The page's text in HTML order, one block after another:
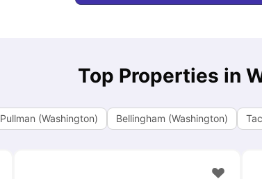
Top Properties in
Pullman (Washington) Bellingham (Washington)